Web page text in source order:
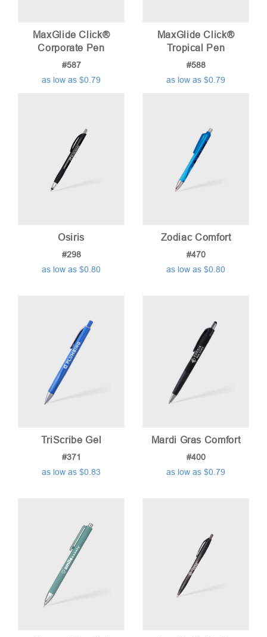
MaxGlide Click®
Corporate Pen
#587
as low as $0.79
MaxGlide Click®
Tropical Pen
#588
as low as $0.79
Osiris
#298
as low as $0.80
Zodiac Comfort
#470
as low as $0.80
TriScribe Gel
#371
as low as $0.83
Mardi Gras Comfort
#400
as low as $0.79